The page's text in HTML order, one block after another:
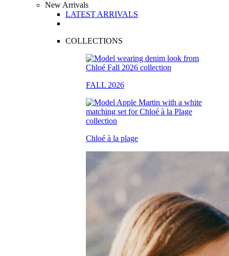
New Arrivals
LATEST ARRIVALS
COLLECTIONS
FALL 2026
Chloé à la plage